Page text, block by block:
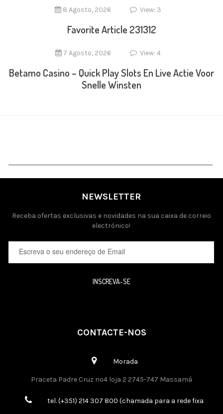
8 Agosto, 2026 View: 3
Favorite Article 231312
7 Agosto, 2026 View: 4
Betamo Casino – Quick Play Slots En Live Actie Voor
Snelle Winsten
NEWSLETTER
Receba ofertas exclusivas e novidades na sua caixa de correio
electrónico!
INSCREVA-SE
CONTACTE-NOS
Morada
Praceta Padre Cruz nº4 loja 2 2745-747 Massamá
tel. (+351) 214 307 800 (chamada para a rede fixa